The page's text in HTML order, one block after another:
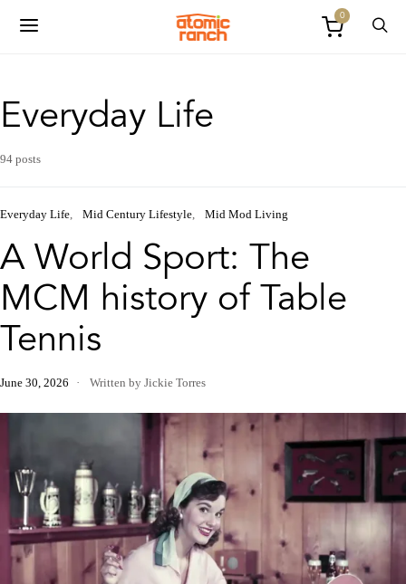
0
Everyday Life
94 posts
Everyday Life Mid Century Lifestyle Mid Mod Living
A World Sport: The
MCM history of Table
Tennis
June 30, 2026 Written by Jickie Torres